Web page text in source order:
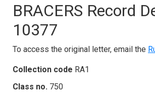
BRACERS Record
10377
To access the original letter, email the
Collection code RA1
Class no. 750